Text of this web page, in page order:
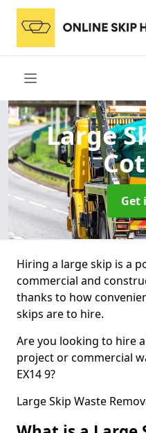
Large
Get
Hiring a large skip is a
commercial and
thanks to how
skips are to hire.
Are you looking to hire
project or commercial
EX14 9?
Large Skip Waste